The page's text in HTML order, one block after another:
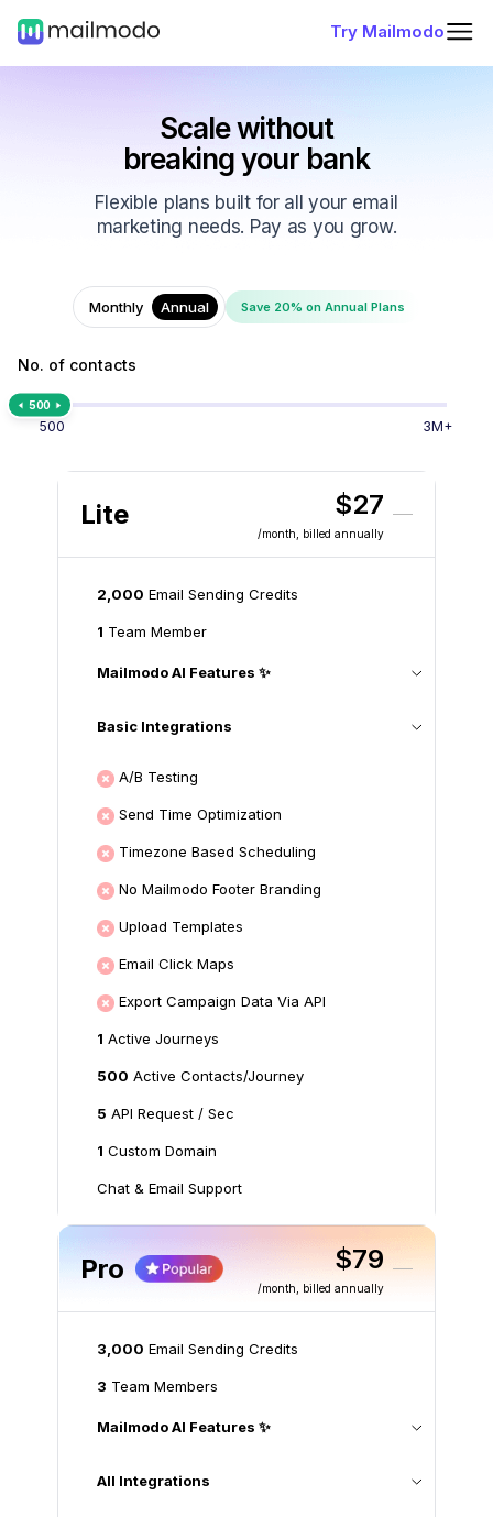
Try Mailmodo
Scale without
breaking your bank
Flexible plans built for all your email
marketing needs. Pay as you grow.
Monthly Annual Save 20% on Annual Plans
No. of contacts
500
500 3M+
Lite $27
/month , billed annually
2,000 Email Sending Credits
1 Team Member
Mailmodo AI Features ✨
Basic Integrations
A/B Testing
Send Time Optimization
Timezone Based Scheduling
No Mailmodo Footer Branding
Upload Templates
Email Click Maps
Export Campaign Data Via API
1 Active Journeys
500 Active Contacts/Journey
5 API Request / Sec
1 Custom Domain
Chat & Email Support
Pro $79
/month , billed annually
3,000 Email Sending Credits
3 Team Members
Mailmodo AI Features ✨
All Integrations